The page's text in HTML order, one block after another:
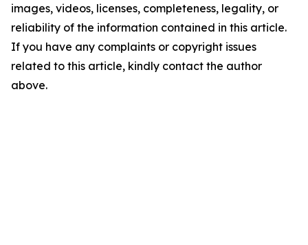
images, videos, licenses, completeness, legality, or
reliability of the information contained in this article.
If you have any complaints or copyright issues
related to this article, kindly contact the author
above.